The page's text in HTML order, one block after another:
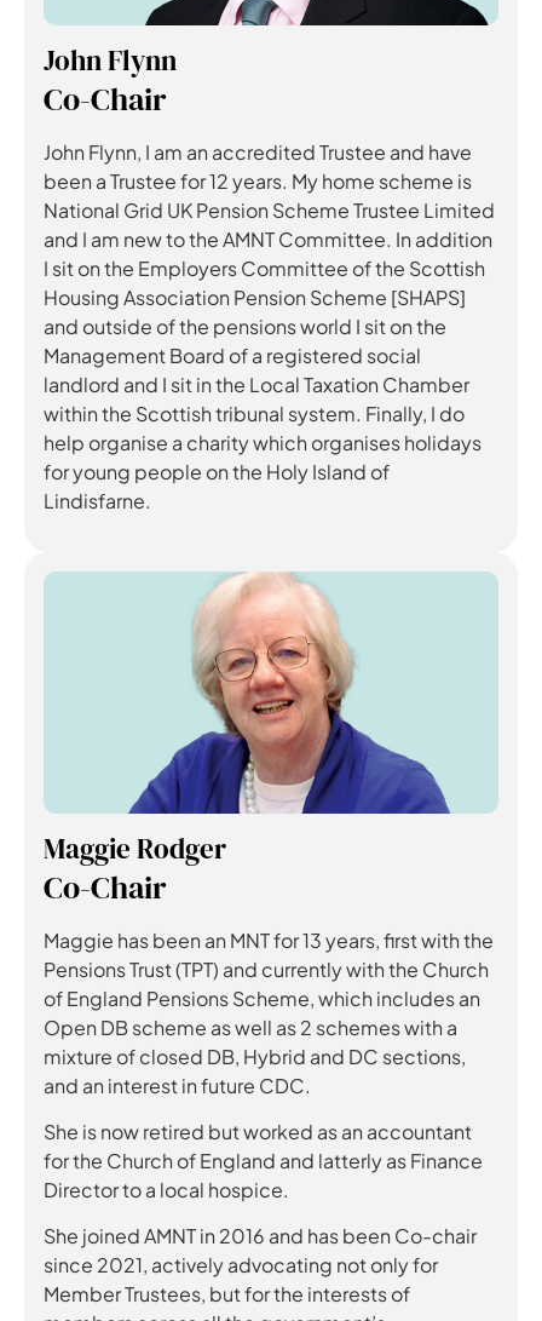
John Flynn
Co-Chair
John Flynn, I am an accredited Trustee and have
been a Trustee for 12 years. My home scheme is
National Grid UK Pension Scheme Trustee Limited
and I am new to the AMNT Committee. In addition
I sit on the Employers Committee of the Scottish
Housing Association Pension Scheme [SHAPS]
and outside of the pensions world I sit on the
Management Board of a registered social
landlord and I sit in the Local Taxation Chamber
within the Scottish tribunal system. Finally, I do
help organise a charity which organises holidays
for young people on the Holy Island of
Lindisfarne.
Maggie Rodger
Co-Chair
Maggie has been an MNT for 13 years, first with the
Pensions Trust (TPT) and currently with the Church
of England Pensions Scheme, which includes an
Open DB scheme as well as 2 schemes with a
mixture of closed DB, Hybrid and DC sections,
and an interest in future CDC.
She is now retired but worked as an accountant
for the Church of England and latterly as Finance
Director to a local hospice.
She joined AMNT in 2016 and has been Co-chair
since 2021, actively advocating not only for
Member Trustees, but for the interests of